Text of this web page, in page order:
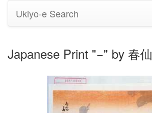
Ukiyo-e Search
Japanese Print "−" by 春仙